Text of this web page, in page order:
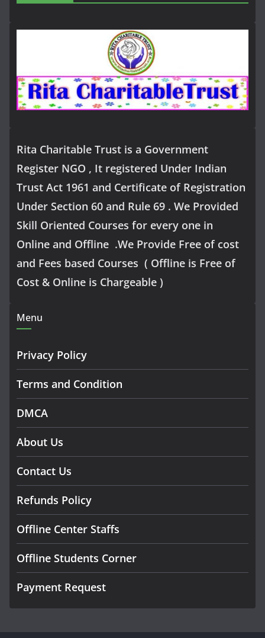
Rita Charitable Trust is a Government
Register NGO , It registered Under Indian
Trust Act 1961 and Certificate of Registration
Under Section 60 and Rule 69 . We Provided
Skill Oriented Courses for every one in
Online and Offline .We Provide Free of cost
and Fees based Courses ( Offline is Free of
Cost & Online is Chargeable )
Menu
Privacy Policy
Terms and Condition
DMCA
About Us
Contact Us
Refunds Policy
Offline Center Staffs
Offline Students Corner
Payment Request